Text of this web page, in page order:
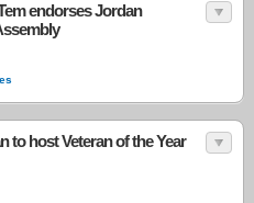
endorses Jordan
to host Veteran of the Year